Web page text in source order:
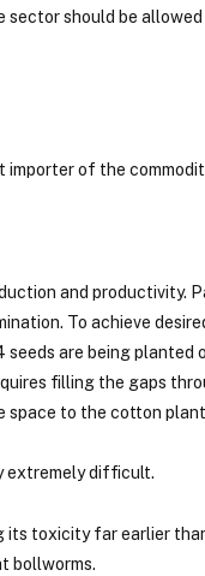
should be
of the
and productivity.
To achieve
are being
filling the gaps
space to the cotton
extremely difficult.
toxicity far earlier
bollworms.